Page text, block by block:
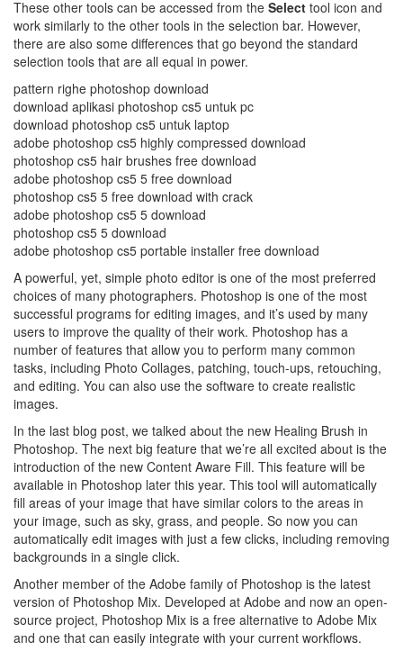
These other tools can be accessed from the Select tool icon and
work similarly to the other tools in the selection bar. However,
there are also some differences that go beyond the standard
selection tools that are all equal in power.
pattern righe photoshop download
download aplikasi photoshop cs5 untuk pc
download photoshop cs5 untuk laptop
adobe photoshop cs5 highly compressed download
photoshop cs5 hair brushes free download
adobe photoshop cs5 5 free download
photoshop cs5 5 free download with crack
adobe photoshop cs5 5 download
photoshop cs5 5 download
adobe photoshop cs5 portable installer free download
A powerful, yet, simple photo editor is one of the most preferred
choices of many photographers. Photoshop is one of the most
successful programs for editing images, and it’s used by many
users to improve the quality of their work. Photoshop has a
number of features that allow you to perform many common
tasks, including Photo Collages, patching, touch-ups, retouching,
and editing. You can also use the software to create realistic
images.
In the last blog post, we talked about the new Healing Brush in
Photoshop. The next big feature that we’re all excited about is the
introduction of the new Content Aware Fill. This feature will be
available in Photoshop later this year. This tool will automatically
fill areas of your image that have similar colors to the areas in
your image, such as sky, grass, and people. So now you can
automatically edit images with just a few clicks, including removing
backgrounds in a single click.
Another member of the Adobe family of Photoshop is the latest
version of Photoshop Mix. Developed at Adobe and now an open-
source project, Photoshop Mix is a free alternative to Adobe Mix
and one that can easily integrate with your current workflows.